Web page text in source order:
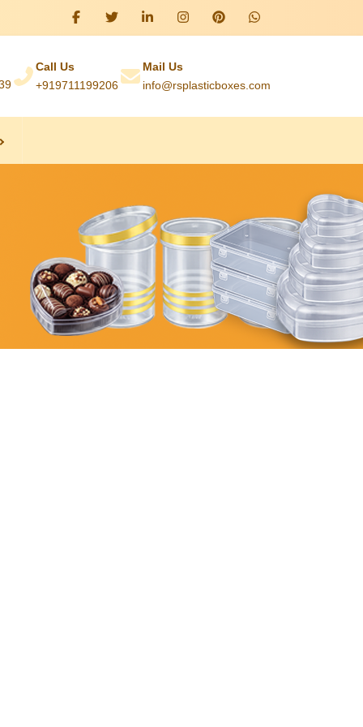
Call Us
+919711199206
Mail Us
info@rsplasticboxes.com